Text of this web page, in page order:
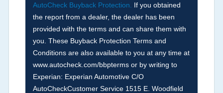
Term -Accident/Damage Check
Section Location -Vehicle History at a Glance
Definition -This section summarizes vehicle
history events that may indicate an accident or
damage and associated details such as point of
impact, severity or airbag deployed if provided.
AutoCheck Buyback Protection.
If you obtained
the report from a dealer, the dealer has been
provided with the terms and can share them with
you. These Buyback Protection Terms and
Conditions are also available to you at any time at
www.autocheck.com/bbptermsor by writing to
Experian: Experian Automotive C/O
AutoCheckCustomer Service 1515 E. Woodfield